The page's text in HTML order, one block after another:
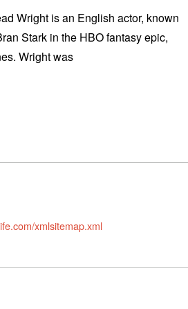
Wright is an English actor, known
Stark in the HBO fantasy epic,
Wright was
xmlsitemap.xml